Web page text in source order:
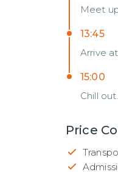
Meet
13:45
Arrive
15:00
Chill
Price